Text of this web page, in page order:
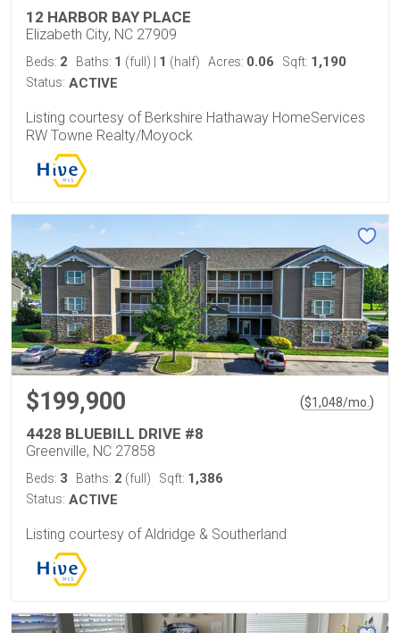
12 HARBOR BAY PLACE
Elizabeth City, NC 27909
Beds: 2 Baths: 1 (full) 1 (half) Acres: 0.06 Sqft: 1,190
Status: ACTIVE
Listing courtesy of Berkshire Hathaway HomeServices
RW Towne Realty/Moyock
$199,900 ($1,048/mo. )
4428 BLUEBILL DRIVE #8
Greenville, NC 27858
Beds: 3 Baths: 2 (full) Sqft: 1,386
Status: ACTIVE
Listing courtesy of Aldridge & Southerland